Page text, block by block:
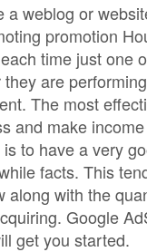
a weblog or
promotion
time just one
are
The most
and make
to have a very
facts. This
along with the
Google
get you started.